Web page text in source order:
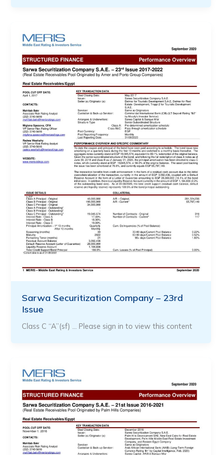
Sarwa Securitization Company – 23rd
Issue
Class C “A”(sf) … Please sign in to view this content